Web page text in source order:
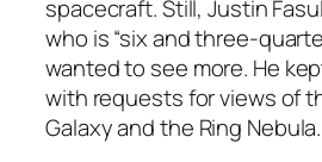
spacecraft. Still, Justin
who is “six and three-
wanted to see more. He
with requests for views of
Galaxy and the Ring Nebula.